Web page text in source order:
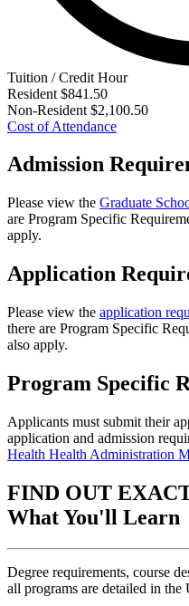
Tuition / Credit Hour
Resident $841.50
Non-Resident $2,100.50
Cost of Attendance
Admission
Please view the Graduate
are Program Specific
apply.
Application
Please view the application
there are Program Specific
also apply.
Program Specific
Applicants must submit their
application and admission
Health Health Administration
FIND OUT
What You'll Learn
Degree requirements, course
all programs are detailed in